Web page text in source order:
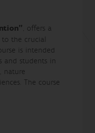
, offers a
the crucial
is intended
and students in
nature
The course